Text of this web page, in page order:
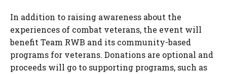
In addition to raising awareness about the
experiences of combat veterans, the event will
benefit Team RWB and its community-based
programs for veterans. Donations are optional and
proceeds will go to supporting programs, such as